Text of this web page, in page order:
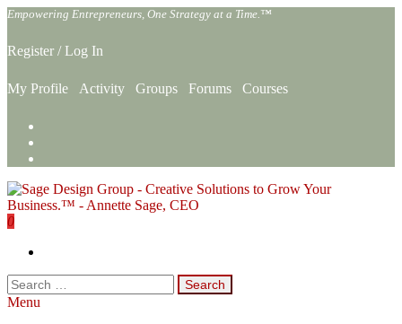
Skip
the
content
Empowering Entrepreneurs, One Strategy at a Time.™
Register /Log In
My Profile Activity Groups Forums Courses
0
Search
for:
Menu